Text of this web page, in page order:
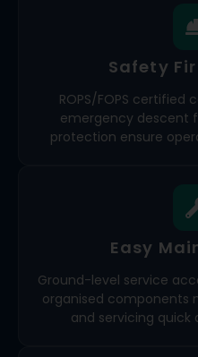
Safety
ROPS/FOPS
emergency descent
protection ensure
Easy
Ground-level service
organised components
and servicing quick